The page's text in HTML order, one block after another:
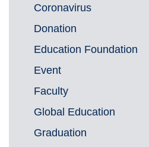
Coronavirus
Donation
Education Foundation
Event
Faculty
Global Education
Graduation